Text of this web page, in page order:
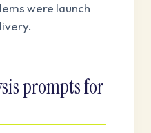
were launch
prompts for